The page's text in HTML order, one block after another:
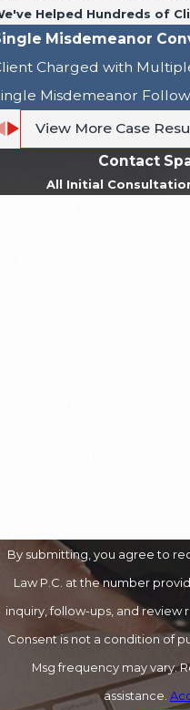
Helped Hundreds of
Misdemeanor
Charged with
Misdemeanor
View More Case
Contact
All Initial
By submitting, you agree to
Law P.C. at the number
inquiry, follow-ups, and review
Consent is not a condition of
Msg frequency may vary.
assistance.